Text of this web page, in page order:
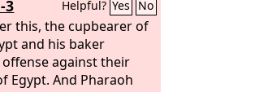
of the guard.
he interpreted our
an interpretation
to his dream.
to us, so it came
3 Helpful? Yes No
this, the cupbearer of
and his baker
against their
Egypt. And Pharaoh